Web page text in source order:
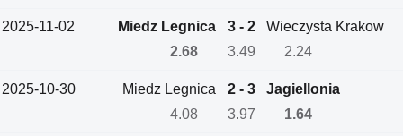
2025-11-02 Miedz Legnica 3 - 2
Wieczysta Krakow
2.68
3.49 2.24
2025-10-30 Miedz Legnica 2 - 3
Jagiellonia
4.08
3.97 1.64